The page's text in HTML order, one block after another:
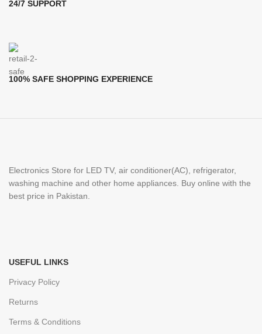
24/7 SUPPORT
100% SAFE SHOPPING EXPERIENCE
Electronics Store for LED TV, air conditioner(AC), refrigerator,
washing machine and other home appliances. Buy online with the
best price in Pakistan.
USEFUL LINKS
Privacy Policy
Returns
Terms & Conditions